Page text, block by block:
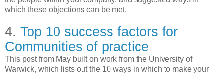
which these objections can be met.
4. Top 10 success factors for
Communities of practice
This post from May built on work from the University of
Warwick, which lists out the 10 ways in which to make your